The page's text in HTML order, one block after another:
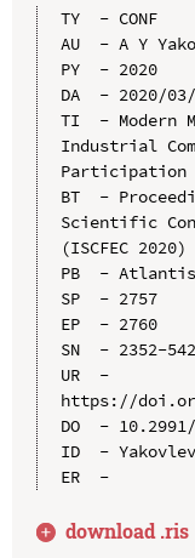
TY  - CONF
AU  - A Y
PY  - 2020
DA  - 2020/
TI  - Modern
Industrial
Participation
BT  -
Scientific
(ISCFEC 2020)
PB  -
SP  - 2757
EP  - 2760
SN  - 2352-
UR  -
https://
DO  -
ID  -
ER  -
download .ris